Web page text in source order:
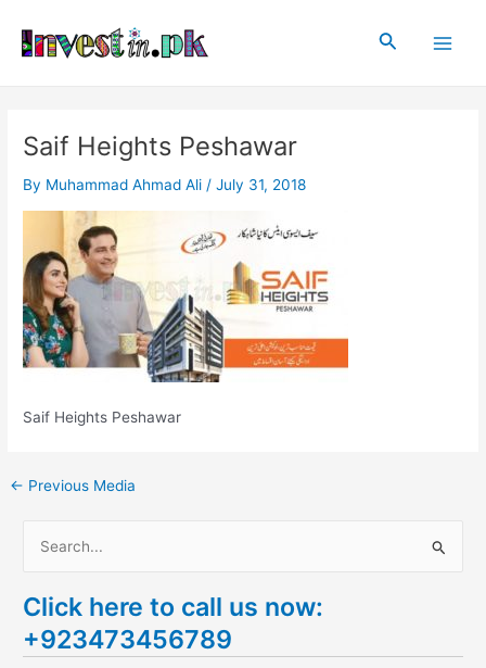
content
Search
Saif Heights Peshawar
By Muhammad Ahmad Ali /July 31, 2018
Saif Heights Peshawar
navigation
← Previous Media
a
r
Click here to call us now:
+923473456789